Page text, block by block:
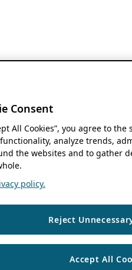
Consent
All Cookies”, you agree to
analyze trends,
the websites and to gather
policy.
Reject
Accept All